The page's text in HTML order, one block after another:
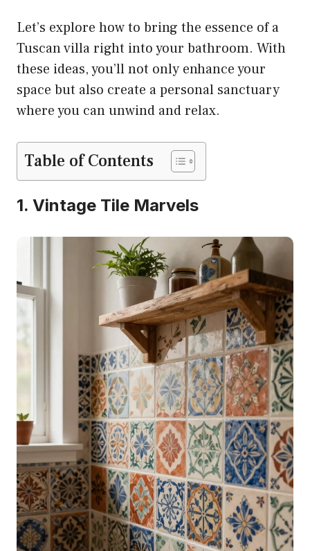
Let’s explore how to bring the essence of a
Tuscan villa right into your bathroom. With
these ideas, you’ll not only enhance your
space but also create a personal sanctuary
where you can unwind and relax.
Table of Contents
1. Vintage Tile Marvels